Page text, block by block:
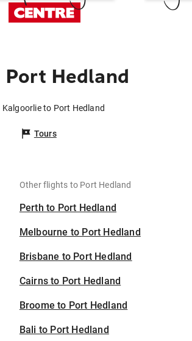
Hedland
to Port Hedland
Tours
Other flights to Port Hedland
Perth to Port Hedland
Melbourne to Port Hedland
Brisbane to Port Hedland
Cairns to Port Hedland
Broome to Port Hedland
Bali to Port Hedland